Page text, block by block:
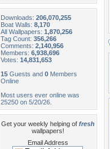
Downloads: 206,070,255
Boat Walls: 8,170
All Wallpapers: 1,870,256
Tag Count: 356,266
Comments: 2,140,956
Members: 6,938,696
Votes: 14,831,653
15 Guests and 0 Members
Online
Most users ever online was
25250 on 5/20/26.
Get your weekly helping of fresh
wallpapers!
Email Address